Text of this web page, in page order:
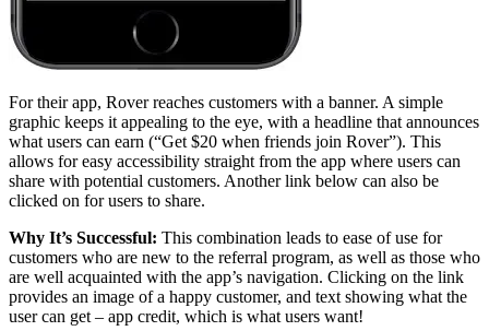
For their app, Rover reaches customers with a banner. A simple
graphic keeps it appealing to the eye, with a headline that announces
what users can earn (“Get $20 when friends join Rover”). This
allows for easy accessibility straight from the app where users can
share with potential customers. Another link below can also be
clicked on for users to share.
Why It’s Successful: This combination leads to ease of use for
customers who are new to the referral program, as well as those who
are well acquainted with the app’s navigation. Clicking on the link
provides an image of a happy customer, and text showing what the
user can get – app credit, which is what users want!